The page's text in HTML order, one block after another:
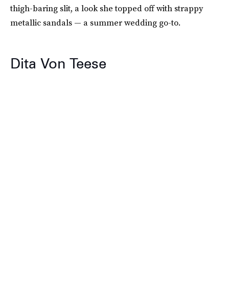
thigh-baring slit, a look she topped off with strappy
metallic sandals — a summer wedding go-to.
Dita Von Teese